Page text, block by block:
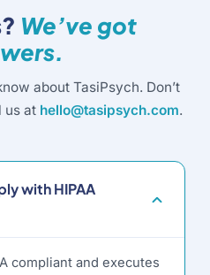
We’ve got
about TasiPsych. Don’t
us at hello@tasipsych.com.
with HIPAA
compliant and executes